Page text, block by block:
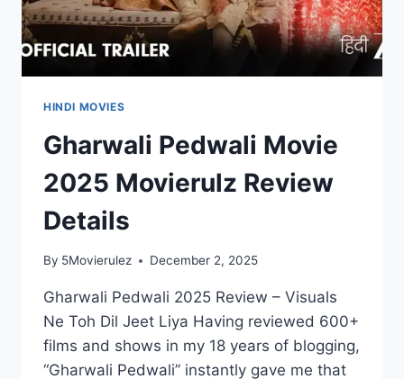
HINDI MOVIES
Gharwali Pedwali Movie
2025 Movierulz Review
Details
By 5Movierulez December 2, 2025
Gharwali Pedwali 2025 Review – Visuals
Ne Toh Dil Jeet Liya Having reviewed 600+
films and shows in my 18 years of blogging,
“Gharwali Pedwali” instantly gave me that